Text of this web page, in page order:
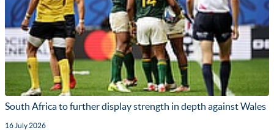
South Africa to further display strength in depth against Wales
16 July 2026